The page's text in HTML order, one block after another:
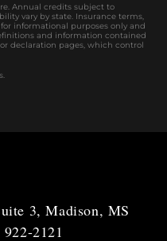
Annual credits subject to
vary by state. Insurance terms,
informational purposes only and
and information contained
declaration pages, which control
3, Madison, MS
2121